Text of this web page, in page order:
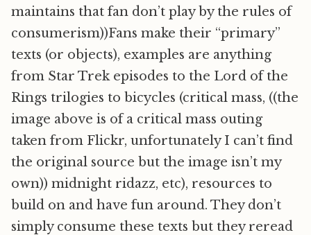
maintains that fan don’t play by the rules of
consumerism))Fans make their “primary”
texts (or objects), examples are anything
from Star Trek episodes to the Lord of the
Rings trilogies to bicycles (critical mass, ((the
image above is of a critical mass outing
taken from Flickr, unfortunately I can’t find
the original source but the image isn’t my
own)) midnight ridazz, etc), resources to
build on and have fun around. They don’t
simply consume these texts but they reread